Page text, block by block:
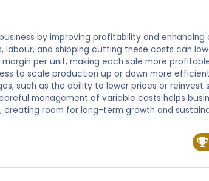
by improving profitability and enhancing
and shipping cutting these costs can
per unit, making each sale more
to scale production up or down more
such as the ability to lower prices or reinvest
management of variable costs helps
room for long-term growth and